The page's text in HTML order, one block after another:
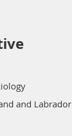
and Labrador